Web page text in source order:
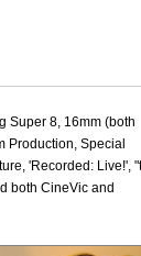
Super 8, 16mm (both
Production, Special
'Recorded: Live!',
both CineVic and